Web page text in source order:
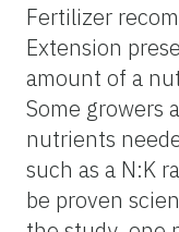
Fertilizer
Extension
amount of a
Some growers
nutrients
such as a N:K
be proven